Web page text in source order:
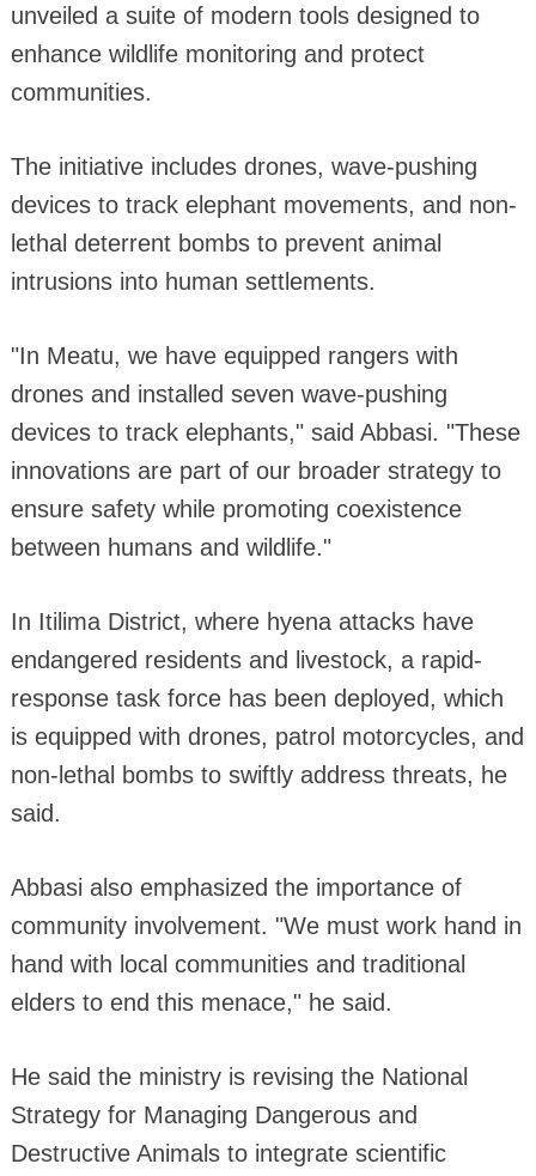
unveiled a suite of modern tools designed to
enhance wildlife monitoring and protect
communities.
The initiative includes drones, wave-pushing
devices to track elephant movements, and non-
lethal deterrent bombs to prevent animal
intrusions into human settlements.
"In Meatu, we have equipped rangers with
drones and installed seven wave-pushing
devices to track elephants," said Abbasi. "These
innovations are part of our broader strategy to
ensure safety while promoting coexistence
between humans and wildlife."
In Itilima District, where hyena attacks have
endangered residents and livestock, a rapid-
response task force has been deployed, which
is equipped with drones, patrol motorcycles, and
non-lethal bombs to swiftly address threats, he
said.
Abbasi also emphasized the importance of
community involvement. "We must work hand in
hand with local communities and traditional
elders to end this menace," he said.
He said the ministry is revising the National
Strategy for Managing Dangerous and
Destructive Animals to integrate scientific